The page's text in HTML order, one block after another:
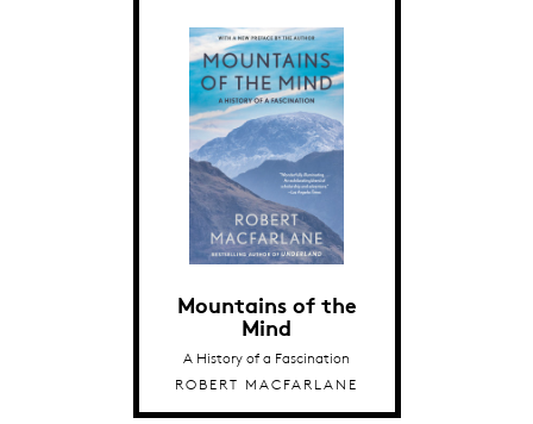
Mountains of the
Mind
A History of a Fascination
ROBERT MACFARLANE